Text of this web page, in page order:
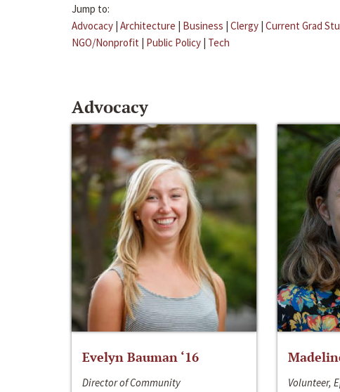
Jump to:
Advocacy | Architecture | Business | Clergy | Current Grad
NGO/Nonprofit | Public Policy | Tech
Advocacy
Evelyn Bauman ‘16
Director of Community
Volunteer,